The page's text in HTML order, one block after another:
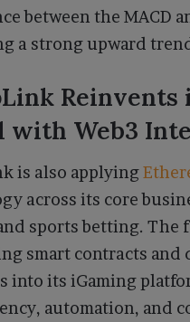
between the MACD
a strong upward
Reinvents
with Web3
is also applying
across its core
sports betting. The
smart contracts and
into its iGaming
automation, and